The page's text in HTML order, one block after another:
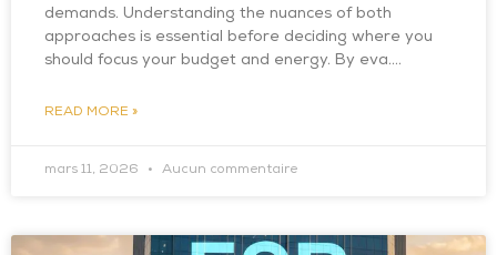
demands. Understanding the nuances of both
approaches is essential before deciding where you
should focus your budget and energy. By eva….
READ MORE »
mars 11, 2026 Aucun commentaire